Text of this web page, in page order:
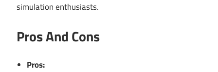
simulation enthusiasts.
Pros And Cons
Pros: